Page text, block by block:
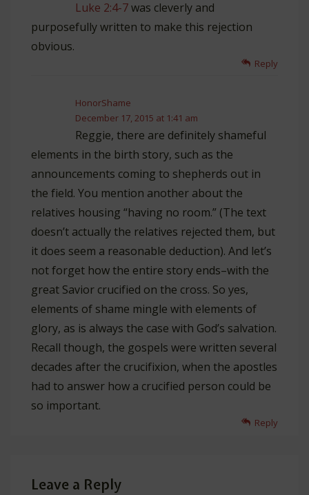
Luke 2:4-7was cleverly and
purposefully written to make this rejection
obvious.
Reply
HonorShame
December 17, 2015 at 1:41 am
Reggie, there are definitely shameful
elements in the birth story, such as the
announcements coming to shepherds out in
the field. You mention another about the
relatives housing “having no room.” (The text
doesn’t actually the relatives rejected them, but
it does seem a reasonable deduction). And let’s
not forget how the entire story ends–with the
great Savior crucified on the cross. So yes,
elements of shame mingle with elements of
glory, as is always the case with God’s salvation.
Recall though, the gospels were written several
decades after the crucifixion, when the apostles
had to answer how a crucified person could be
so important.
Reply
Leave a Reply